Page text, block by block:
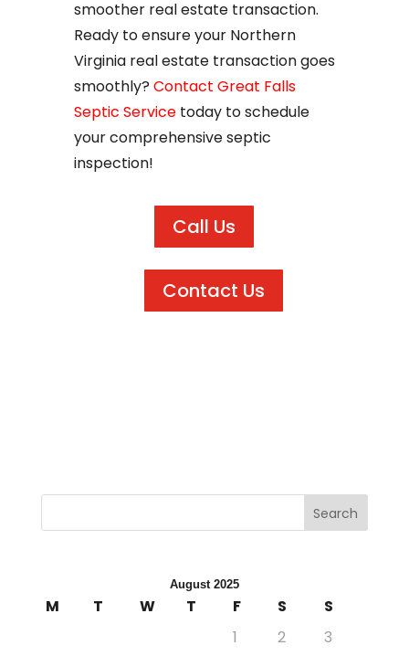
smoother real estate transaction.
Ready to ensure your Northern
Virginia real estate transaction goes
smoothly? Contact Great Falls
Septic Servicetoday to schedule
your comprehensive septic
inspection!
Call Us
Contact Us
Search
August 2025
M T W T F S
S
1
2
3